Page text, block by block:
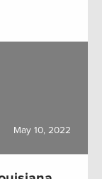
May 10, 2022